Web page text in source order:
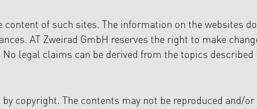
of such sites. The information on the websites
AT Zweirad GmbH reserves the right to make
legal claims can be derived from the topics described
copyright. The contents may not be reproduced and/